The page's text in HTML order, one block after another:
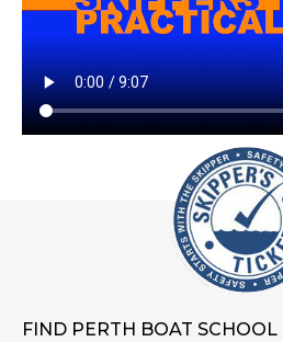
FIND PERTH BOAT SCHOOL